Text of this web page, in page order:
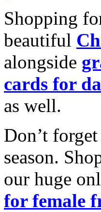
Shopping
beautiful
alongside
cards for
as well.
Don’t
season.
our huge
for female